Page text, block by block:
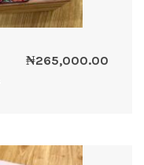
₦265,000.00